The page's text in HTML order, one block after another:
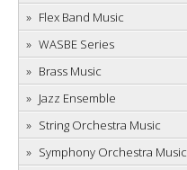
Flex Band Music
WASBE Series
Brass Music
Jazz Ensemble
String Orchestra Music
Symphony Orchestra Music